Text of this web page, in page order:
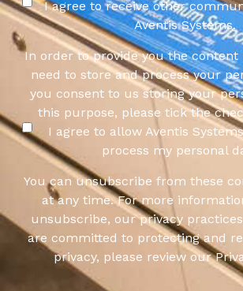
I agree to receive other
Aventis Systems.
In order to provide you the content
need to store and process your
you consent to us storing your
this purpose, please tick the
I agree to allow Aventis
process my personal
You can unsubscribe from these
at any time. For more
unsubscribe, our privacy
are committed to protecting and
privacy, please review our